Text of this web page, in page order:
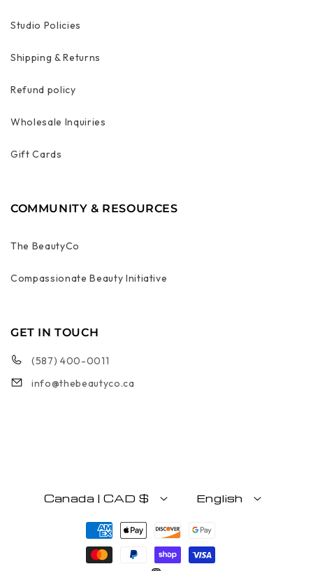
Studio Policies
Shipping & Returns
Refund policy
Wholesale Inquiries
Gift Cards
COMMUNITY & RESOURCES
The BeautyCo
Compassionate Beauty Initiative
GET IN TOUCH
(587) 400-0011
info@thebeautyco.ca
Canada | CAD $ English